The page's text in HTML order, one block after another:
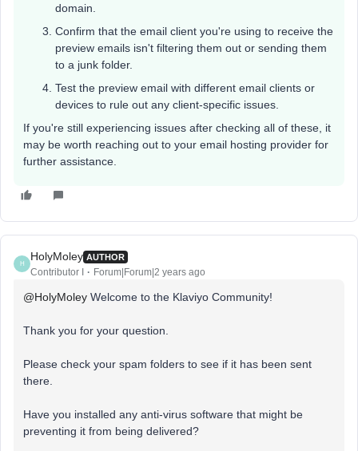
domain.
Confirm that the email client you're using to receive the
preview emails isn't filtering them out or sending them
to a junk folder.
Test the preview email with different email clients or
devices to rule out any client-specific issues.
If you're still experiencing issues after checking all of these, it
may be worth reaching out to your email hosting provider for
further assistance.
H
HolyMoley AUTHOR
Contributor I Forum|Forum|2 years ago
@HolyMoley Welcome to the Klaviyo Community!
Thank you for your question.
Please check your spam folders to see if it has been sent
there.
Have you installed any anti-virus software that might be
preventing it from being delivered?